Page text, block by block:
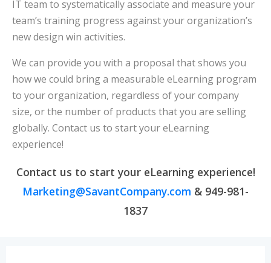
IT team to systematically associate and measure your
team’s training progress against your organization’s
new design win activities.
We can provide you with a proposal that shows you
how we could bring a measurable eLearning program
to your organization, regardless of your company
size, or the number of products that you are selling
globally. Contact us to start your eLearning
experience!
Contact us to start your eLearning experience!
Marketing@SavantCompany.com & 949-981-
1837